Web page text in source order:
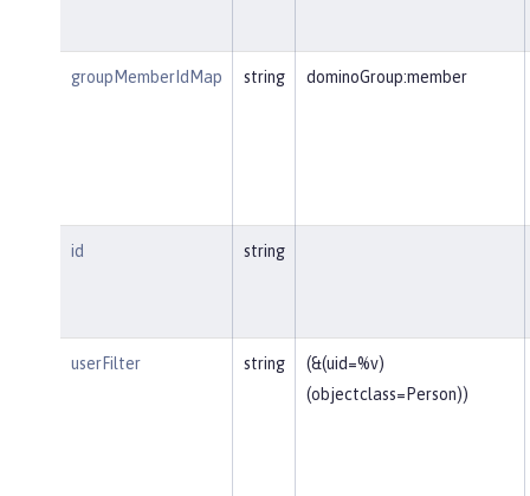
groupMemberIdMap string dominoGroup:member
id string
userFilter string
(&(uid=%v)
(objectclass=Person))